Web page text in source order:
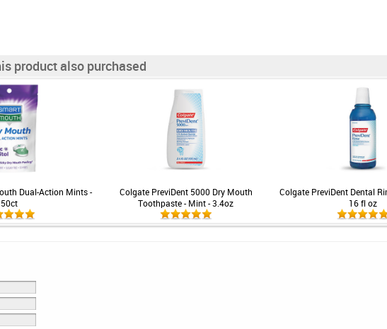
product also purchased
Dual-Action Mints -
50ct
Colgate PreviDent 5000 Dry Mouth
Toothpaste - Mint - 3.4oz
Colgate PreviDent Dental
16 fl oz